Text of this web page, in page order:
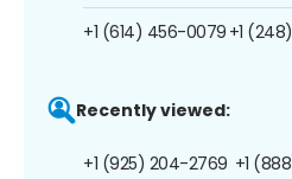
+1 (614) 456-0079 +1
Recently viewed:
+1 (925) 204-2769 +1